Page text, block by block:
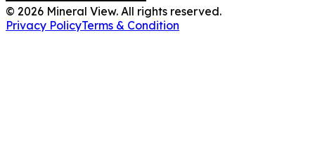
© 2026 Mineral View. All rights reserved.
Privacy PolicyTerms & Condition